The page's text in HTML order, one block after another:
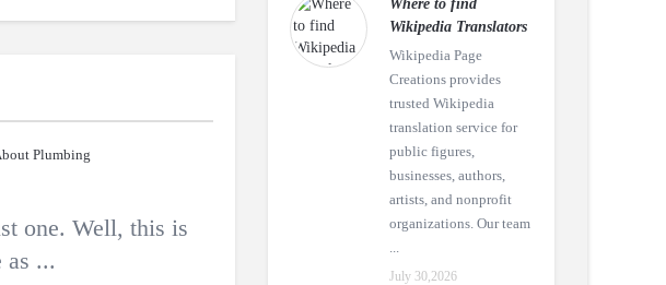
Plumbing
one. Well, this is
...
Where to find
Wikipedia Translators
Wikipedia Page
Creations provides
trusted Wikipedia
translation service for
public figures,
businesses, authors,
artists, and nonprofit
organizations. Our team
...
July 30,2026